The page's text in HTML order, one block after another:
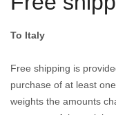
To Italy
Free shipping is
purchase of at least
weights the amounts